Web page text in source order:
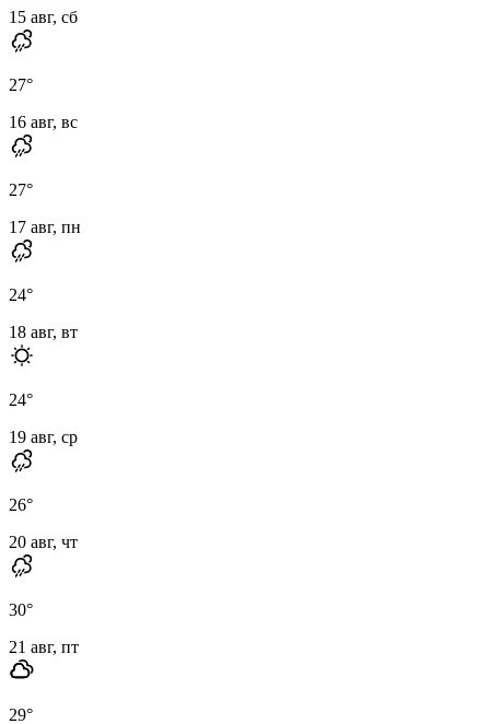
15 авг, сб
27°
16 авг, вс
27°
17 авг, пн
24°
18 авг, вт
24°
19 авг, ср
26°
20 авг, чт
30°
21 авг, пт
29°